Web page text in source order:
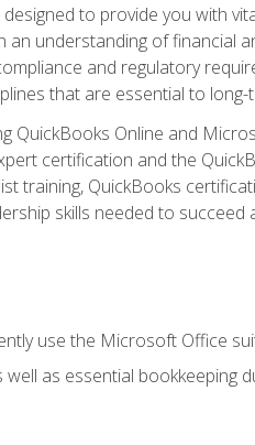
to provide you with
an understanding of financial
and regulatory
that are essential to long-
QuickBooks Online and
certification and the
training, QuickBooks
skills needed to succeed
use the Microsoft Office
as essential bookkeeping